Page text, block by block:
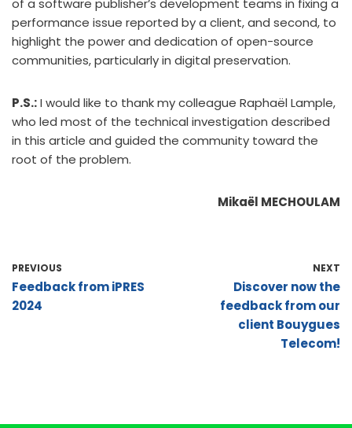
performance issue reported by a client, and second, to
highlight the power and dedication of open-source
communities, particularly in digital preservation.
P.S.:I would like to thank my colleague Raphaël Lample,
who led most of the technical investigation described
in this article and guided the community toward the
root of the problem.
Mikaël MECHOULAM
PREVIOUS
Feedback from iPRES
2024
NEXT
Discover now the
feedback from our
client Bouygues
Telecom!